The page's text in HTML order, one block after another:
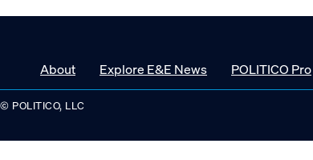
About Explore E&E News POLITICO Pro
© POLITICO, LLC